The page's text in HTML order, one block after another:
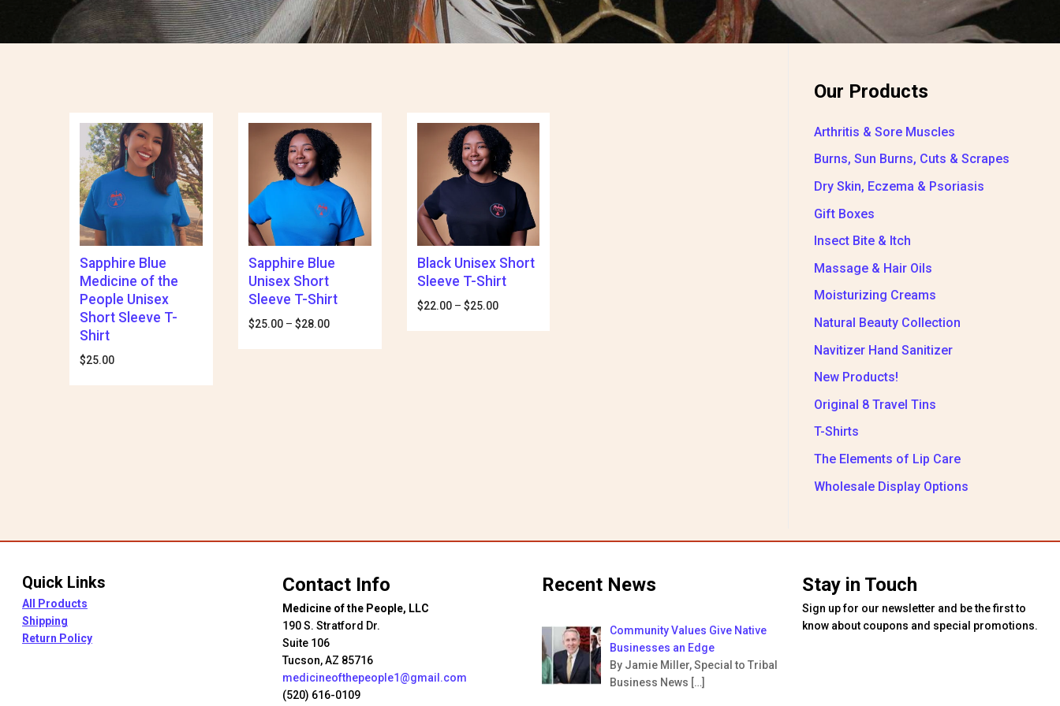
Sapphire Blue
Medicine of the
People Unisex
Short Sleeve T-
Shirt
$25.00
Sapphire Blue
Unisex Short
Sleeve T-Shirt
$25.00 – $28.00
Price
$25.00
Black Unisex Short
Sleeve T-Shirt
$22.00 – $25.00
Price
$22.00
Our Products
Arthritis & Sore Muscles
Burns, Sun Burns, Cuts & Scrapes
Dry Skin, Eczema & Psoriasis
Gift Boxes
Insect Bite & Itch
Massage & Hair Oils
Moisturizing Creams
Natural Beauty Collection
Navitizer Hand Sanitizer
New Products!
Original 8 Travel Tins
T-Shirts
The Elements of Lip Care
Wholesale Display Options
Quick Links
All Products
Shipping
Return Policy
Contact Info
Medicine of the People, LLC
190 S. Stratford Dr.
Suite 106
Tucson, AZ 85716
medicineofthepeople1@gmail.com
(520) 616-0109
Recent News
Community Values Give Native
Businesses an Edge
By Jamie Miller, Special to Tribal
Business News […]
Stay in Touch
Sign up for our newsletter and be the first to
know about coupons and special promotions.